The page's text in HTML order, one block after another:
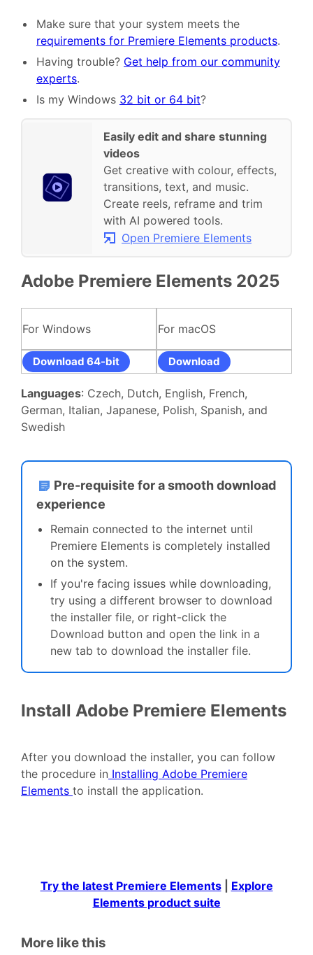
Make sure that your system meets the
requirements for Premiere Elements products.
Having trouble? Get help from our community
experts.
Is my Windows 32 bit or 64 bit?
Easily edit and share stunning
videos
Get creative with colour, effects,
transitions, text, and music.
Create reels, reframe and trim
with AI powered tools.
Open Premiere Elements
Adobe Premiere Elements 2025
For Windows For macOS
Download 64-bit Download
Languages: Czech, Dutch, English, French,
German, Italian, Japanese, Polish, Spanish, and
Swedish
Pre-requisite for a smooth download
experience
Remain connected to the internet until
Premiere Elements is completely installed
on the system.
If you're facing issues while downloading,
try using a different browser to download
the installer file, or right-click the
Download button and open the link in a
new tab to download the installer file.
Install Adobe Premiere Elements
After you download the installer, you can follow
the procedure in Installing Adobe Premiere
Elements to install the application.
Try the latest Premiere Elements| Explore
Elements product suite
More like this